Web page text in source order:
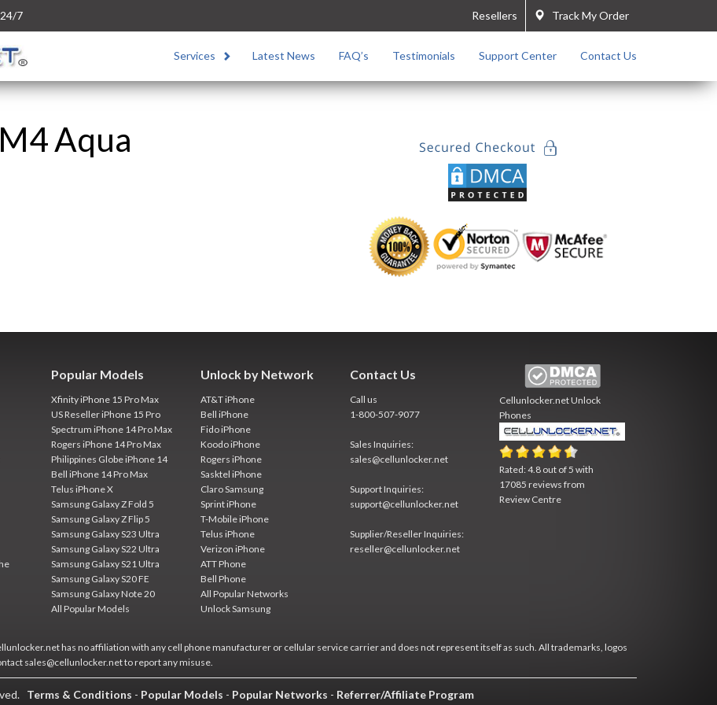
7 Track My Order
Resellers
Services Latest News FAQ’s Testimonials Support Center Contact Us
Aqua
Popular Models
Xfinity iPhone 15 Pro Max
US Reseller iPhone 15 Pro
Spectrum iPhone 14 Pro Max
Rogers iPhone 14 Pro Max
Philippines Globe iPhone 14
Bell iPhone 14 Pro Max
Telus iPhone X
Samsung Galaxy Z Fold 5
Samsung Galaxy Z Flip 5
Samsung Galaxy S23 Ultra
Samsung Galaxy S22 Ultra
Samsung Galaxy S21 Ultra
Samsung Galaxy S20 FE
Samsung Galaxy Note 20
All Popular Models
Unlock by Network
AT&T iPhone
Bell iPhone
Fido iPhone
Koodo iPhone
Rogers iPhone
Sasktel iPhone
Claro Samsung
Sprint iPhone
T-Mobile iPhone
Telus iPhone
Verizon iPhone
ATT Phone
Bell Phone
All Popular Networks
Unlock Samsung
Contact Us
Call us
1-800-507-9077
Sales Inquiries:
sales@cellunlocker.net
Support Inquiries:
support@cellunlocker.net
Supplier/Reseller Inquiries:
reseller@cellunlocker.net
Cellunlocker.netUnlock
Phones
Rated:4.8 out of5 with
17085 reviews from
Review Centre
has no affiliation with any cell phone manufacturer or cellular service carrier and does not represent itself as such. All trademarks, logos
sales@cellunlocker.net to report any misuse.
Terms & Conditions - Popular Models - Popular Networks - Referrer/Affiliate Program